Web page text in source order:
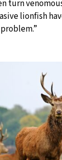
turn
lionfish